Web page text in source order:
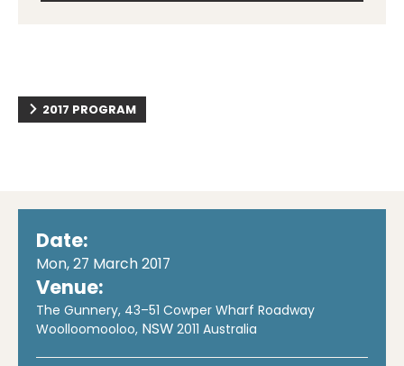
2017 PROGRAM
Date:
Mon, 27 March 2017
Venue:
The Gunnery, 43–51 Cowper Wharf Roadway
Woolloomooloo, NSW 2011 Australia